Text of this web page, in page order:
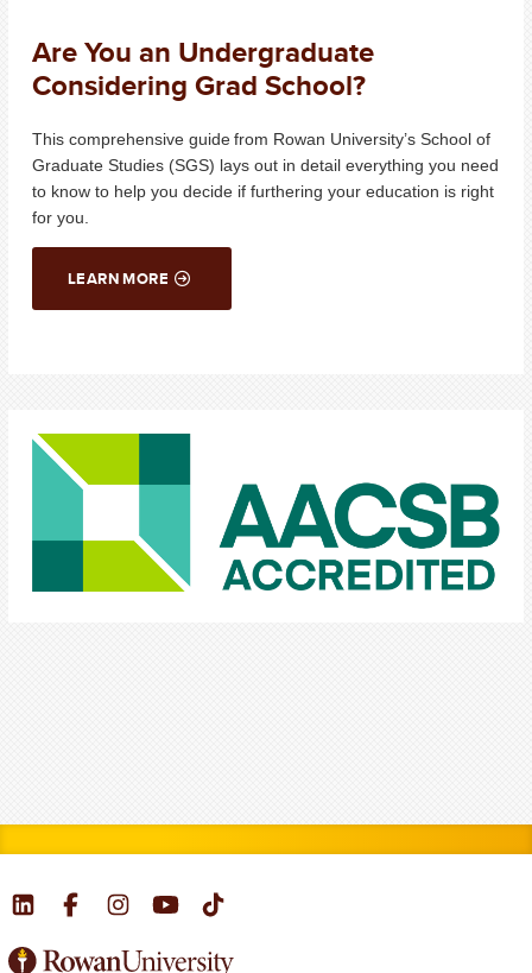
Are You an Undergraduate
Considering Grad School?
This comprehensive guidefrom Rowan University’s School of
Graduate Studies (SGS) lays out in detail everything you need
to know to help you decide if furthering your education is right
for you
LEARN MORE